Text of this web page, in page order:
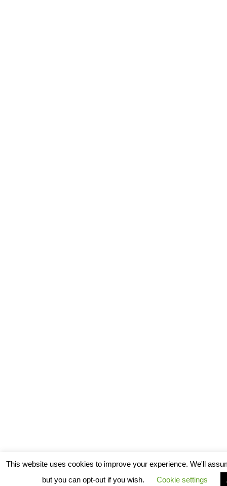
This website uses cookies to improve your experience. We'll
but you can opt-out if you wish.
Cookie settings